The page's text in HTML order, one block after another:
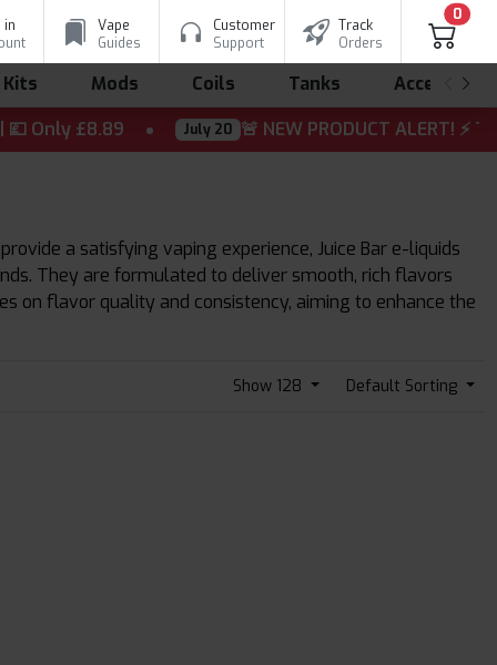
in
Vape
Guides
Customer
Support
Track
Orders
0
Kits Mods Coils Tanks
£8.89 July 20 🚨 NEW PRODUCT ALERT! ⚡ The
a satisfying vaping experience, Juice Bar e-liquids
They are formulated to deliver smooth, rich flavors
on flavor quality and consistency, aiming to enhance the
Show 128 Default Sorting